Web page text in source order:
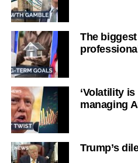
The
‘Volatility
managing
Trump’s